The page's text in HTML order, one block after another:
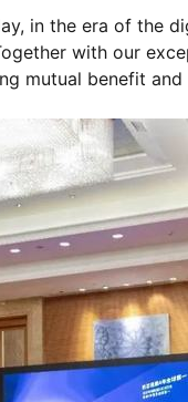
in the era of the
with our
mutual benefit